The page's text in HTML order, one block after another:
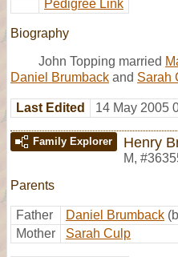
Pedigree Link
Biography
John Topping married
Daniel Brumback and Sarah
Last Edited 14 May 2005
Family Explorer Henry
M,
Parents
Father Daniel Brumback
Mother
Sarah Culp